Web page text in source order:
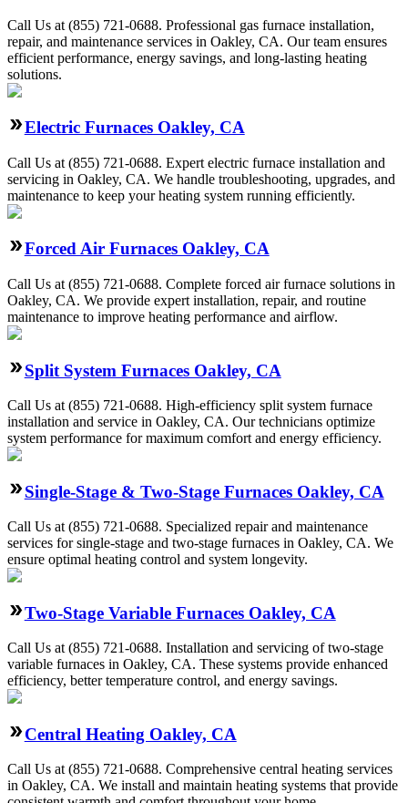
Call Us at (855) 721-0688. Professional gas furnace installation,
repair, and maintenance services in Oakley, CA. Our team ensures
efficient performance, energy savings, and long-lasting heating
solutions.
Electric Furnaces Oakley, CA
Call Us at (855) 721-0688. Expert electric furnace installation and
servicing in Oakley, CA. We handle troubleshooting, upgrades, and
maintenance to keep your heating system running efficiently.
Forced Air Furnaces Oakley, CA
Call Us at (855) 721-0688. Complete forced air furnace solutions in
Oakley, CA. We provide expert installation, repair, and routine
maintenance to improve heating performance and airflow.
Split System Furnaces Oakley, CA
Call Us at (855) 721-0688. High-efficiency split system furnace
installation and service in Oakley, CA. Our technicians optimize
system performance for maximum comfort and energy efficiency.
Single-Stage & Two-Stage Furnaces Oakley, CA
Call Us at (855) 721-0688. Specialized repair and maintenance
services for single-stage and two-stage furnaces in Oakley, CA. We
ensure optimal heating control and system longevity.
Two-Stage Variable Furnaces Oakley, CA
Call Us at (855) 721-0688. Installation and servicing of two-stage
variable furnaces in Oakley, CA. These systems provide enhanced
efficiency, better temperature control, and energy savings.
Central Heating Oakley, CA
Call Us at (855) 721-0688. Comprehensive central heating services
in Oakley, CA. We install and maintain heating systems that provide